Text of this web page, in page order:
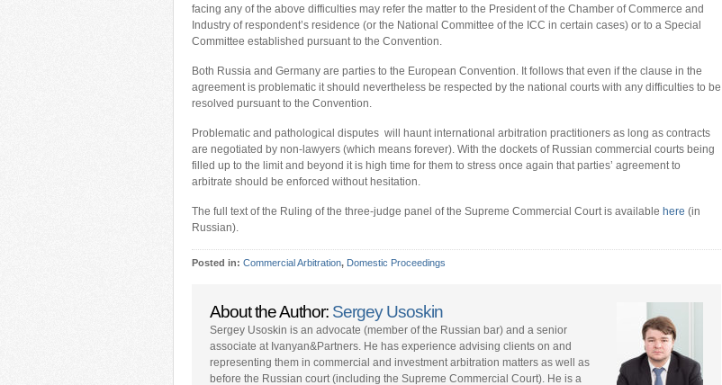
facing any of the above difficulties may refer the matter to the President of the Chamber of Commerce and
Industry of respondent’s residence (or the National Committee of the ICC in certain cases) or to a Special
Committee established pursuant to the Convention.
Both Russia and Germany are parties to the European Convention. It follows that even if the clause in the
agreement is problematic it should nevertheless be respected by the national courts with any difficulties to be
resolved pursuant to the Convention.
Problematic and pathological disputes will haunt international arbitration practitioners as long as contracts
are negotiated by non-lawyers (which means forever). With the dockets of Russian commercial courts being
filled up to the limit and beyond it is high time for them to stress once again that parties’ agreement to
arbitrate should be enforced without hesitation.
The full text of the Ruling of the three-judge panel of the Supreme Commercial Court is available here (in
Russian).
Posted in: Commercial Arbitration, Domestic Proceedings
About the Author: Sergey Usoskin
Sergey Usoskin is an advocate (member of the Russian bar) and a senior
associate at Ivanyan&Partners. He has experience advising clients on and
representing them in commercial and investment arbitration matters as well as
before the Russian court (including the Supreme Commercial Court). He is a